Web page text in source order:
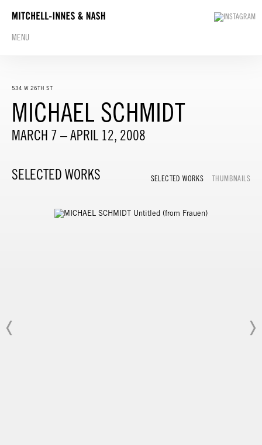
MENU
534 W 26TH ST
MICHAEL SCHMIDT
MARCH 7 – APRIL 12, 2008
SELECTED WORKS SELECTED WORKS THUMBNAILS